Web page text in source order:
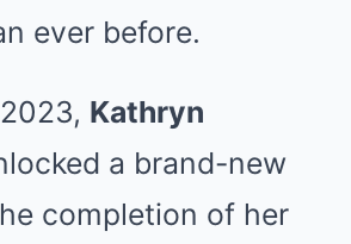
ever before.
Kathryn
a brand-new
completion of her